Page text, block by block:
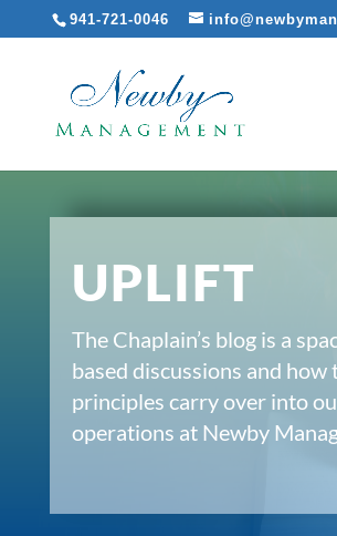
941-721-0046
UPLIFT
The Chaplain’s blog is a
based discussions and how
principles carry over into
operations at Newby